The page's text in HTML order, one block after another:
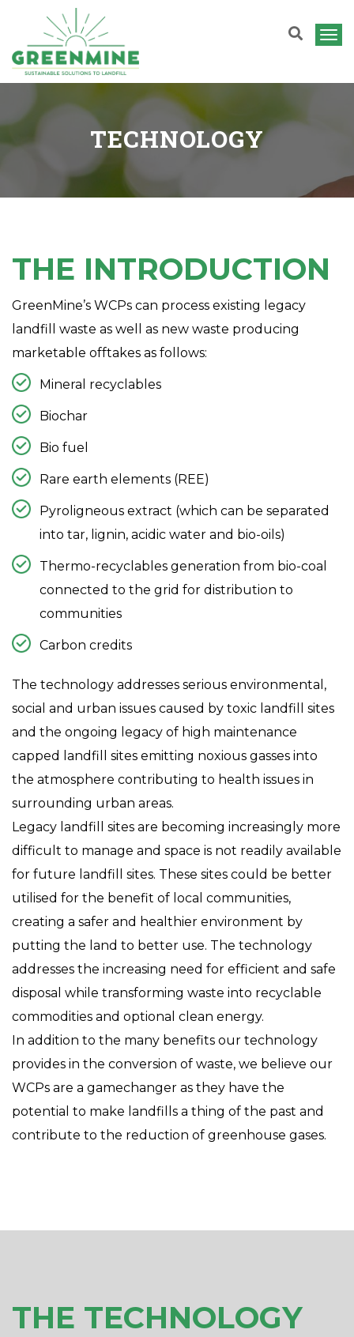
T
g
n
TECHNOLOGY
THE INTRODUCTION
GreenMine’s WCPs can process existing legacy
landfill waste as well as new waste producing
marketable offtakes as follows:
Mineral recyclables
Biochar
Bio fuel
Rare earth elements (REE)
Pyroligneous extract (which can be separated
into tar, lignin, acidic water and bio-oils)
Thermo-recyclables generation from bio-coal
connected to the grid for distribution to
communities
Carbon credits
The technology addresses serious environmental,
social and urban issues caused by toxic landfill sites
and the ongoing legacy of high maintenance
capped landfill sites emitting noxious gasses into
the atmosphere contributing to health issues in
surrounding urban areas.
Legacy landfill sites are becoming increasingly more
difficult to manage and space is not readily available
for future landfill sites. These sites could be better
utilised for the benefit of local communities,
creating a safer and healthier environment by
putting the land to better use. The technology
addresses the increasing need for efficient and safe
disposal while transforming waste into recyclable
commodities and optional clean energy.
In addition to the many benefits our technology
provides in the conversion of waste, we believe our
WCPs are a gamechanger as they have the
potential to make landfills a thing of the past and
contribute to the reduction of greenhouse gases.
THE TECHNOLOGY